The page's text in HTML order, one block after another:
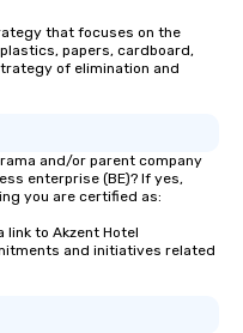
that focuses on the
papers, cardboard,
of elimination and
and/or parent company
enterprise (BE)? If yes,
you are certified as:
link to Akzent Hotel
and initiatives related